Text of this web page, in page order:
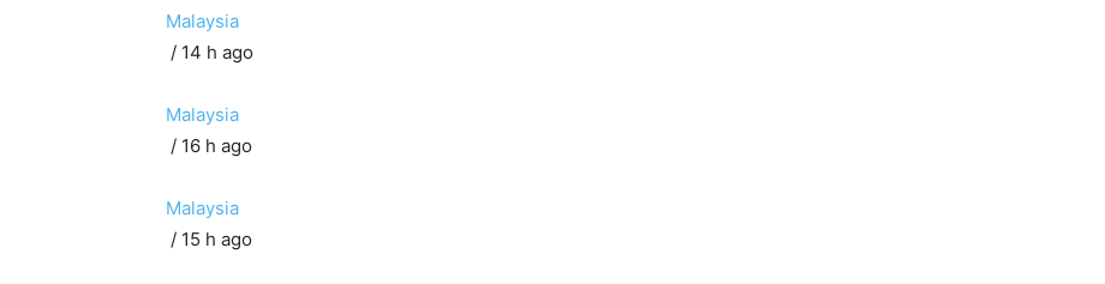
Malaysia
/ 14 h ago
Malaysia
/ 16 h ago
Malaysia
/ 15 h ago